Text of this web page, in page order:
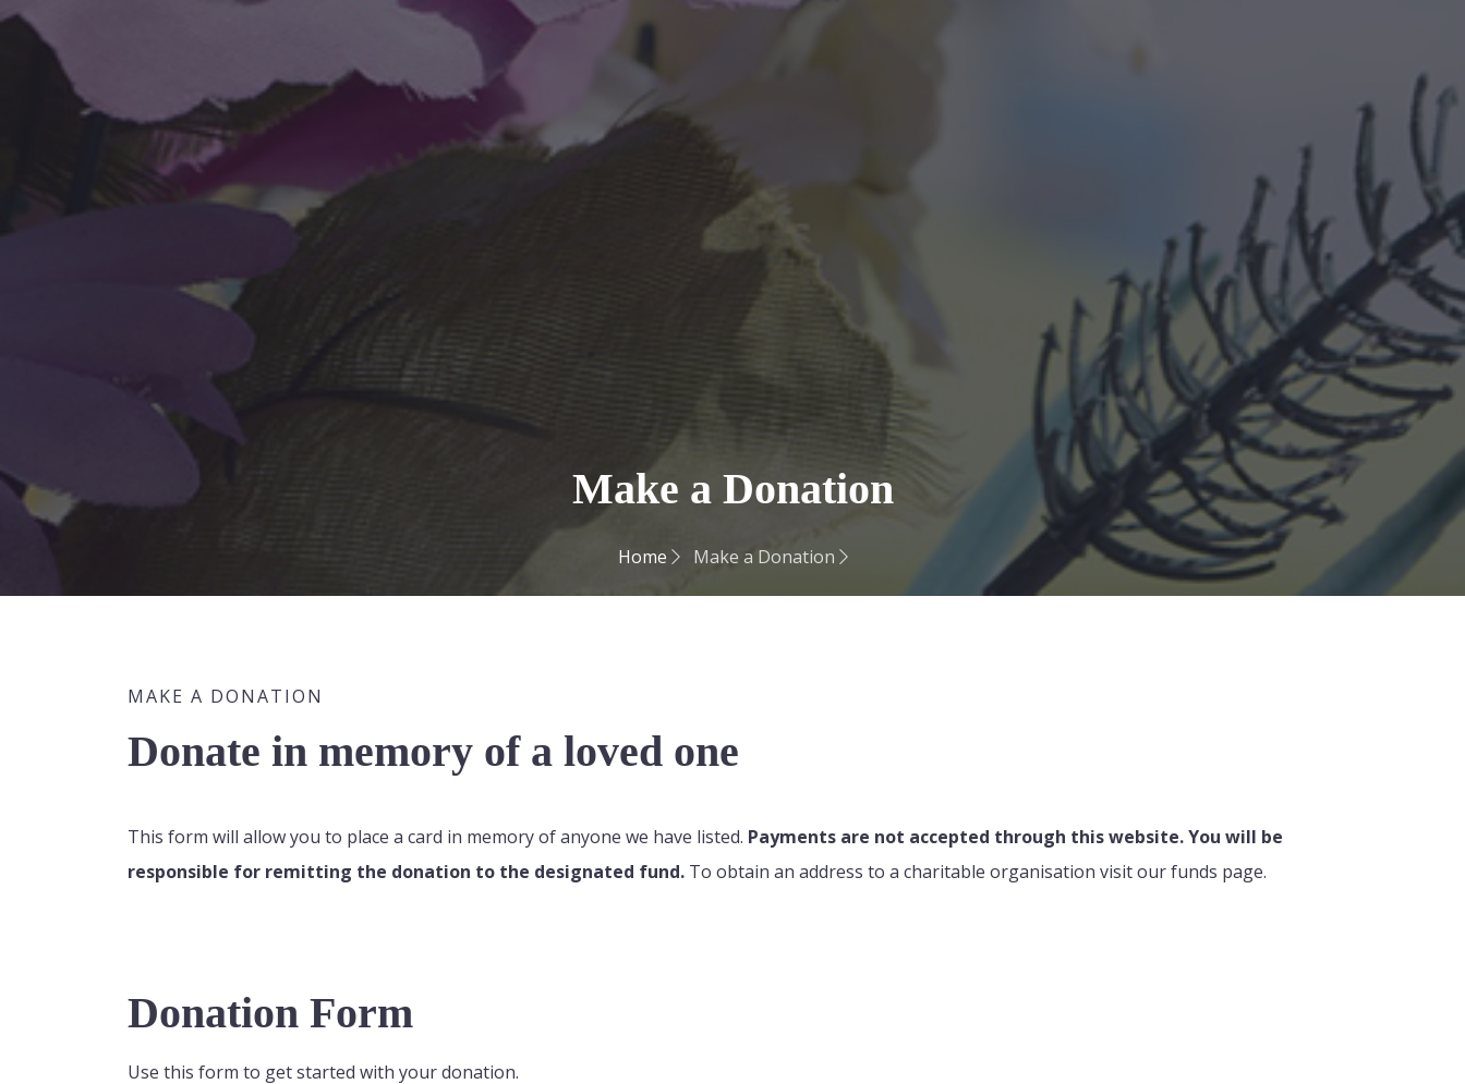
Make a Donation
Home Make a Donation
MAKE A DONATION
Donate in memory of a loved one
This form will allow you to place a card in memory of anyone we have listed. Payments are not accepted through this website. You will be
responsible for remitting the donation to the designated fund. To obtain an address to a charitable organisation visit our funds page.
Donation Form
Use this form to get started with your donation.